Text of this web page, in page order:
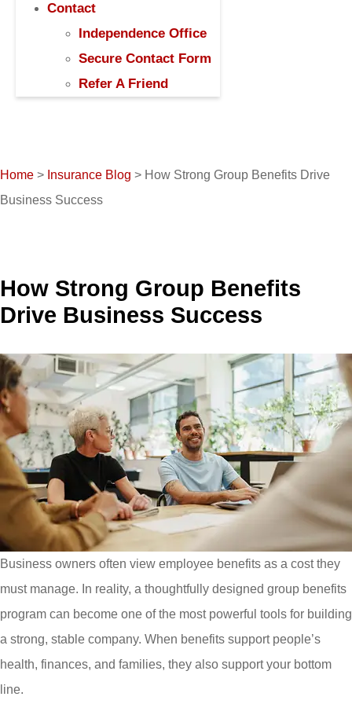
Contact
Independence Office
Secure Contact Form
Refer A Friend
Home > Insurance Blog > How Strong Group Benefits Drive
Business Success
How Strong Group Benefits
Drive Business Success
Business owners often view employee benefits as a cost they
must manage. In reality, a thoughtfully designed group benefits
program can become one of the most powerful tools for building
a strong, stable company. When benefits support people’s
health, finances, and families, they also support your bottom
line.